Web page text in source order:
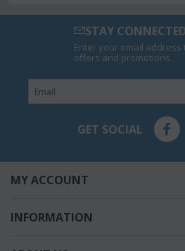
STAY CONNECTED
Enter your email address
offers and promotions.
GET SOCIAL
MY ACCOUNT
INFORMATION